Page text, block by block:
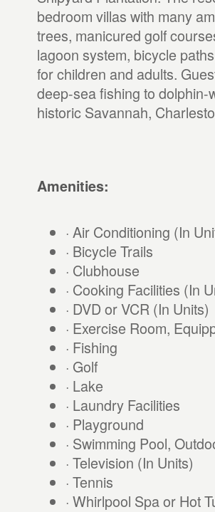
bedroom villas with many
trees, manicured golf
lagoon system, bicycle
for children and adults.
deep-sea fishing to
historic Savannah,
Amenities:
· Air Conditioning (In
· Bicycle Trails
· Clubhouse
· Cooking Facilities (In
· DVD or VCR (In Units)
· Exercise Room,
· Fishing
· Golf
· Lake
· Laundry Facilities
· Playground
· Swimming Pool,
· Television (In Units)
· Tennis
· Whirlpool Spa or Hot